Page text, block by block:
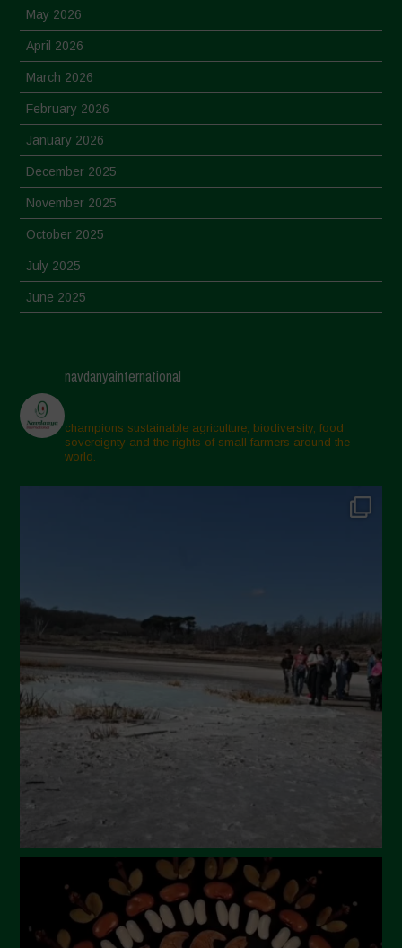
May 2026
April 2026
March 2026
February 2026
January 2026
December 2025
November 2025
October 2025
July 2025
June 2025
March 2025
February 2025
November 2024
October 2024
April 2024
March 2024
February 2024
January 2024
December 2023
November 2023
July 2023
June 2023
navdanyainternational
champions sustainable agriculture, biodiversity, food
sovereignty and the rights of small farmers around the
world.